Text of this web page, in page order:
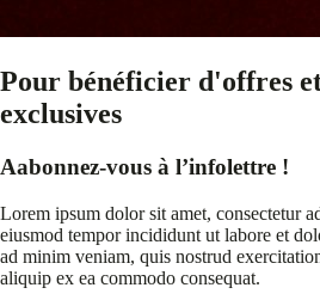
Pour bénéficier d'offres
exclusives
Aabonnez-vous à l’infolettre !
Lorem ipsum dolor sit amet, consectetur
eiusmod tempor incididunt ut labore et
ad minim veniam, quis nostrud
aliquip ex ea commodo consequat.